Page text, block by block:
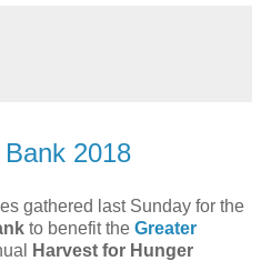
2018
gathered last Sunday for the
to benefit the Greater
Harvest for Hunger